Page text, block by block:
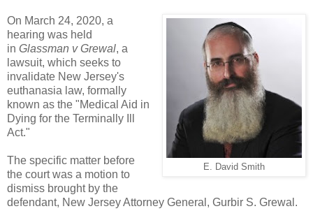
E. David Smith
On March 24, 2020, a
hearing was held
in Glassman v Grewal, a
lawsuit, which seeks to
invalidate New Jersey's
euthanasia law, formally
known as the "Medical Aid in
Dying for the Terminally Ill
Act."
The specific matter before
the court was a motion to
dismiss brought by the
defendant, New Jersey Attorney General, Gurbir S. Grewal.